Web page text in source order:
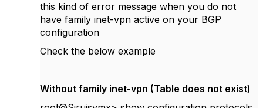
this kind of error message when you do not
have family inet-vpn active on your BGP
configuration
Check the below example
Without family inet-vpn (Table does not exist)